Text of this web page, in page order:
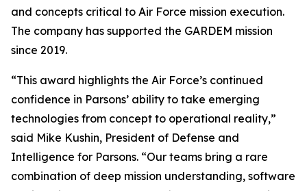
and concepts critical to Air Force mission execution.
The company has supported the GARDEM mission
since 2019.
“This award highlights the Air Force’s continued
confidence in Parsons’ ability to take emerging
technologies from concept to operational reality,”
said Mike Kushin, President of Defense and
Intelligence for Parsons. “Our teams bring a rare
combination of deep mission understanding, software